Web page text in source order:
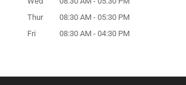
Thur
08:30 AM - 05:30 PM
Fri
08:30 AM - 04:30 PM